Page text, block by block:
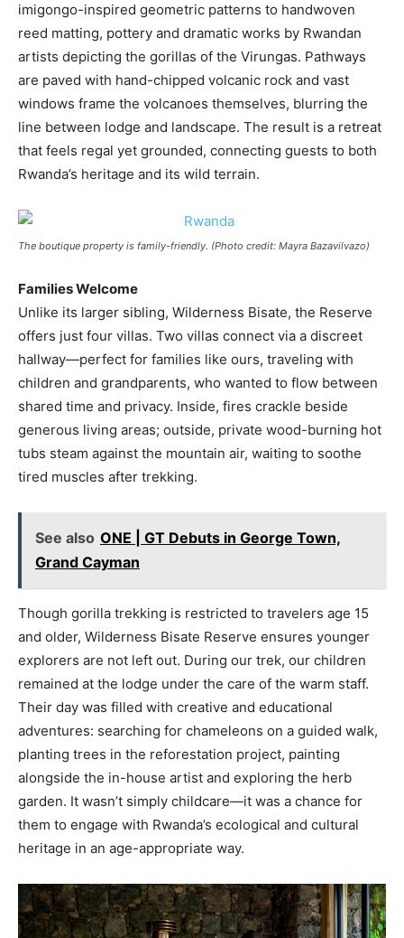
Today
imigongo-inspired geometric patterns to handwoven
reed matting, pottery and dramatic works by Rwandan
artists depicting the gorillas of the Virungas. Pathways
are paved with hand-chipped volcanic rock and vast
windows frame the volcanoes themselves, blurring the
line between lodge and landscape. The result is a retreat
that feels regal yet grounded, connecting guests to both
Rwanda’s heritage and its wild terrain.
The boutique property is family-friendly. (Photo credit: Mayra Bazavilvazo)
Families Welcome
Unlike its larger sibling, Wilderness Bisate, the Reserve
offers just four villas. Two villas connect via a discreet
hallway—perfect for families like ours, traveling with
children and grandparents, who wanted to flow between
shared time and privacy. Inside, fires crackle beside
generous living areas; outside, private wood-burning hot
tubs steam against the mountain air, waiting to soothe
tired muscles after trekking.
See also ONE | GT Debuts in George Town,
Grand Cayman
Though gorilla trekking is restricted to travelers age 15
and older, Wilderness Bisate Reserve ensures younger
explorers are not left out. During our trek, our children
remained at the lodge under the care of the warm staff.
Their day was filled with creative and educational
adventures: searching for chameleons on a guided walk,
planting trees in the reforestation project, painting
alongside the in-house artist and exploring the herb
garden. It wasn’t simply childcare—it was a chance for
them to engage with Rwanda’s ecological and cultural
heritage in an age-appropriate way.